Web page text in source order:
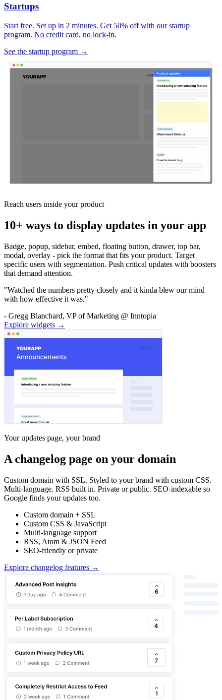
Startups
Start free. Set up in 2 minutes. Get 50% off with our startup
program. No credit card, no lock-in.
See the startup program →
Reach users inside your product
10+ ways to display updates in your app
Badge, popup, sidebar, embed, floating button, drawer, top bar,
modal, overlay - pick the format that fits your product. Target
specific users with segmentation. Push critical updates with boosters
that demand attention.
"Watched the numbers pretty closely and it kinda blew our mind
with how effective it was."
- Gregg Blanchard, VP of Marketing @ Inntopia
Explore widgets →
Your updates page, your brand
A changelog page on your domain
Custom domain with SSL. Styled to your brand with custom CSS.
Multi-language. RSS built in. Private or public. SEO-indexable so
Google finds your updates too.
Custom domain + SSL
Custom CSS & JavaScript
Multi-language support
RSS, Atom & JSON Feed
SEO-friendly or private
Explore changelog features →